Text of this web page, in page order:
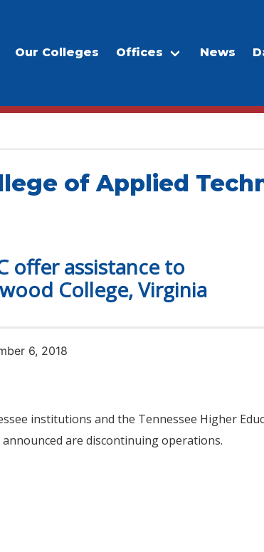
Our Colleges Offices News
of Applied
offer assistance to
College, Virginia
6, 2018
institutions and the Tennessee Higher
are discontinuing operations.